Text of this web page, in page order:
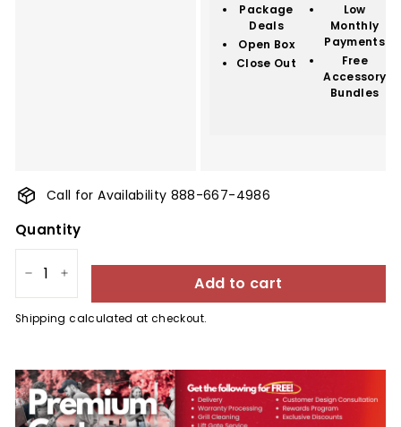
Package
Deals
Open Box
Close Out
Low
Monthly
Payments
Free
Accessory
Bundles
Call for Availability 888-667-4986
Quantity
Shipping calculated at checkout.
Add to cart